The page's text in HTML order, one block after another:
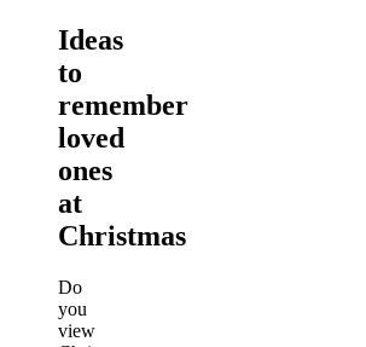
Ideas
to
remember
loved
ones
at
Christmas
Do
you
view